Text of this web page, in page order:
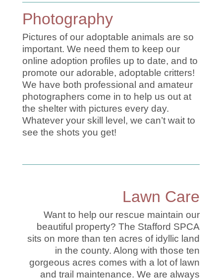
Photography
Pictures of our adoptable animals are so
important. We need them to keep our
online adoption profiles up to date, and to
promote our adorable, adoptable critters!
We have both professional and amateur
photographers come in to help us out at
the shelter with pictures every day.
Whatever your skill level, we can’t wait to
see the shots you get!
Lawn Care
Want to help our rescue maintain our
beautiful property? The Stafford SPCA
sits on more than ten acres of idyllic land
in the county. Along with those ten
gorgeous acres comes with a lot of lawn
and trail maintenance. We are always